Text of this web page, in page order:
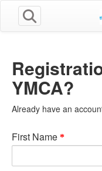
YMCA?
Already have an
First Name